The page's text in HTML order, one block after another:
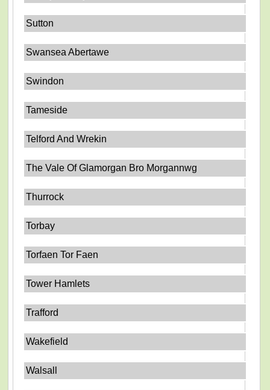
Sutton
Swansea Abertawe
Swindon
Tameside
Telford And Wrekin
The Vale Of Glamorgan Bro Morgannwg
Thurrock
Torbay
Torfaen Tor Faen
Tower Hamlets
Trafford
Wakefield
Walsall